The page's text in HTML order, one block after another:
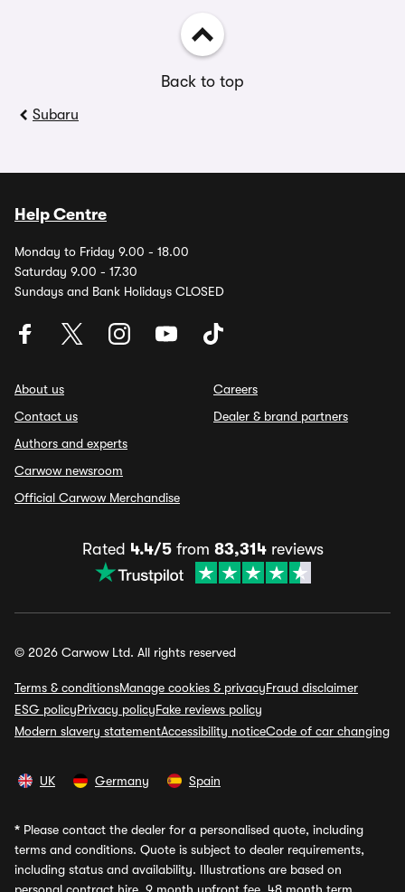
Back to top
Subaru
Help Centre
Monday to Friday 9.00 - 18.00
Saturday 9.00 - 17.30
Sundays and Bank Holidays CLOSED
About us
Contact us
Authors and experts
Carwow newsroom
Official Carwow Merchandise
Careers
Dealer & brand partners
Rated 4.4/5from 83,314reviews
© 2026 Carwow Ltd. All rights reserved
Terms & conditionsManage cookies & privacyFraud disclaimer
ESG policyPrivacy policyFake reviews policy
Modern slavery statementAccessibility noticeCode of car changing
UK Germany Spain
* Please contact the dealer for a personalised quote, including
terms and conditions. Quote is subject to dealer requirements,
including status and availability. Illustrations are based on